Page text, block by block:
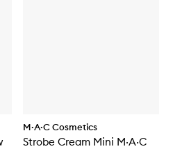
M·A·C Cosmetics
Strobe Cream Mini M·A·C